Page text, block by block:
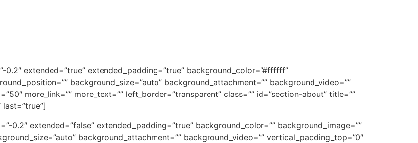
0.2″ extended=”true” extended_padding=”true” background_color=”#ffffff”
background_size=”auto” background_attachment=”” background_video=””
more_link=”” more_text=”” left_border=”transparent” class=”” id=”section-about” title=””
0.2″ extended=”false” extended_padding=”true” background_color=”” background_image=””
background_attachment=”” background_video=”” vertical_padding_top=”0″